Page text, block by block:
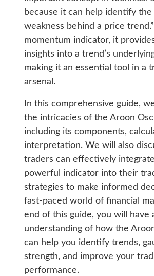
because it can help identify
weakness behind a price
momentum indicator, it
insights into a trend’s
making it an essential tool in a
arsenal.
In this comprehensive guide,
the intricacies of the Aroon
including its components,
interpretation. We will also
traders can effectively
powerful indicator into their
strategies to make informed
fast-paced world of financial
end of this guide, you will have
understanding of how the
can help you identify trends,
strength, and improve your
performance.